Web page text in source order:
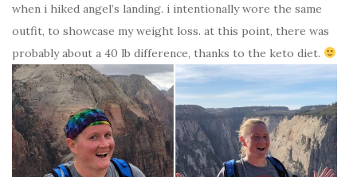
when i hiked angel’s landing. i intentionally wore the same
outfit, to showcase my weight loss. at this point, there was
probably about a 40 lb difference, thanks to the keto diet.